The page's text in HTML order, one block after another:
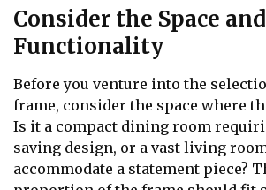
Consider the Space and
Functionality
Before you venture into the
frame, consider the space where
Is it a compact dining room
saving design, or a vast living
accommodate a statement piece?